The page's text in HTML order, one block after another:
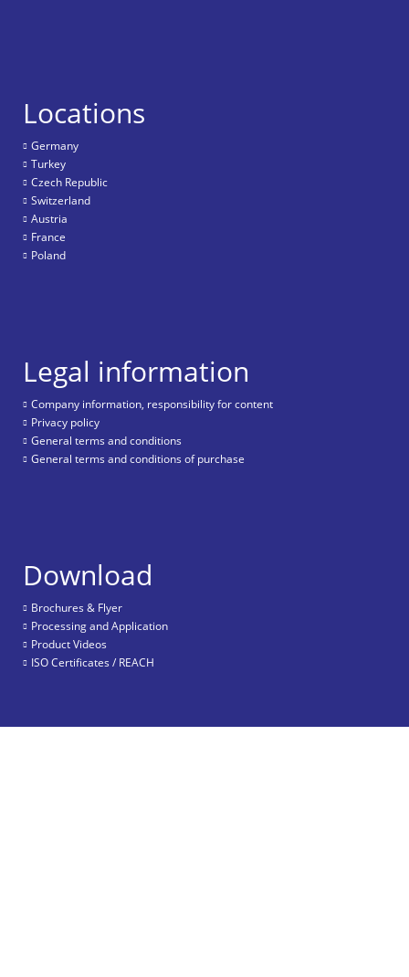
Locations
Germany
Turkey
Czech Republic
Switzerland
Austria
France
Poland
Legal information
Company information, responsibility for content
Privacy policy
General terms and conditions
General terms and conditions of purchase
Download
Brochures & Flyer
Processing and Application
Product Videos
ISO Certificates / REACH